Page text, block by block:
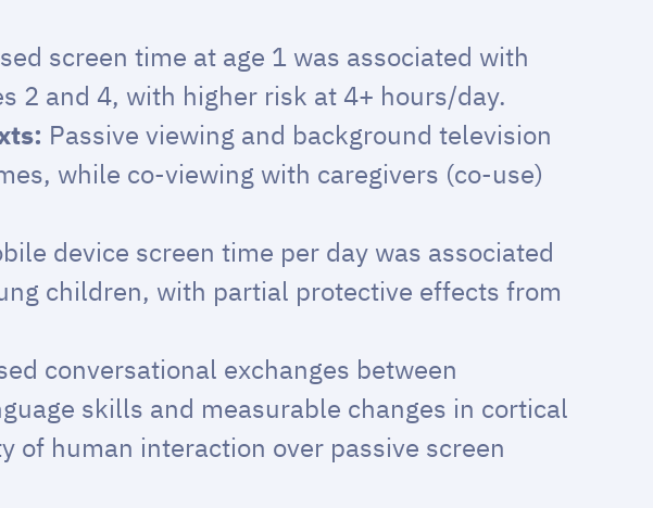
screen time at age 1 was associated with
2 and 4, with higher risk at 4+ hours/day.
Passive viewing and background television
while co-viewing with caregivers (co-use)
device screen time per day was associated
children, with partial protective effects from
conversational exchanges between
skills and measurable changes in cortical
human interaction over passive screen